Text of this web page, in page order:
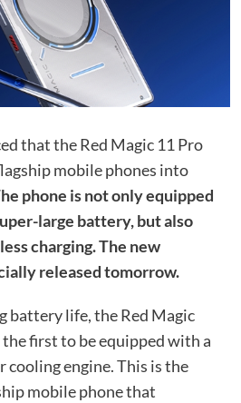
that the Red Magic 11 Pro
mobile phones into
phone is not only equipped
large battery, but also
charging. The new
released tomorrow.
battery life, the Red Magic
the first to be equipped with a
cooling engine. This is the
mobile phone that